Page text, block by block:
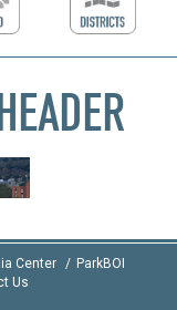
Center
ParkBOI
Us